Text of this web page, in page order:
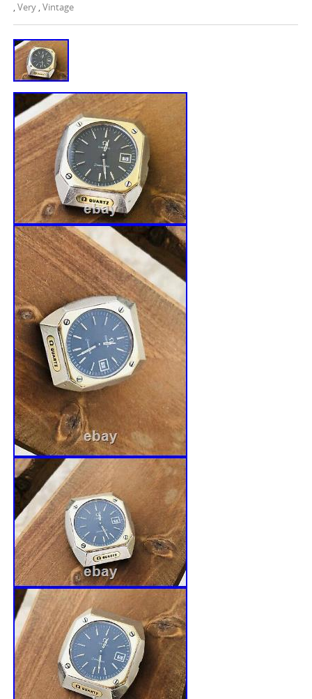
,Very ,Vintage